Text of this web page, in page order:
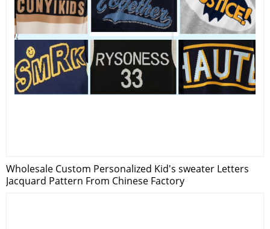
Wholesale Custom Personalized Kid's sweater Letters
Jacquard Pattern From Chinese Factory